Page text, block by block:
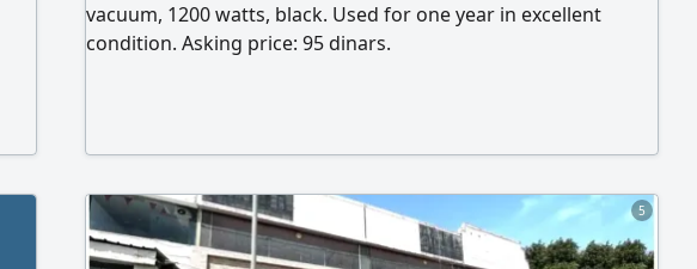
vacuum, 1200 watts, black. Used for one year in excellent
condition. Asking price: 95 dinars.
5